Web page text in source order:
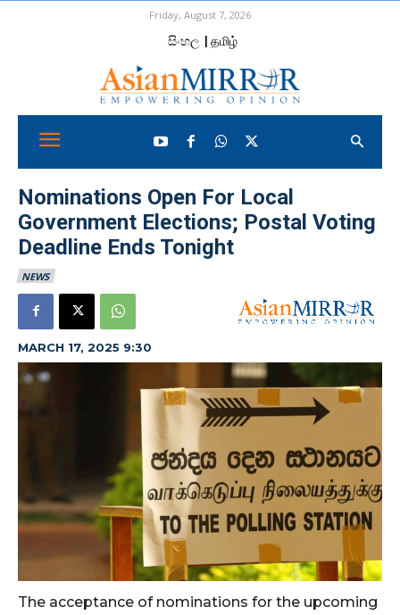
Friday, August 7, 2026
සිංහල | தமிழ்
Nominations Open For Local
Government Elections; Postal Voting
Deadline Ends Tonight
NEWS
MARCH 17, 2025 9:30
The acceptance of nominations for the upcoming